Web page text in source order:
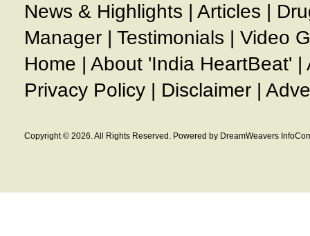
News & Highlights | Articles |
Manager | Testimonials | Video
Home | About 'India HeartBeat' |
Privacy Policy | Disclaimer |
Copyright © 2026. All Rights Reserved. Powered by DreamWeavers